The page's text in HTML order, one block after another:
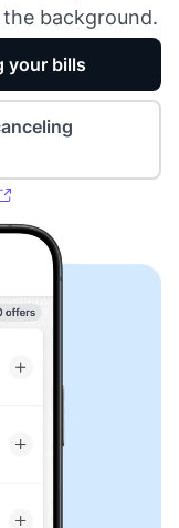
background.
your bills